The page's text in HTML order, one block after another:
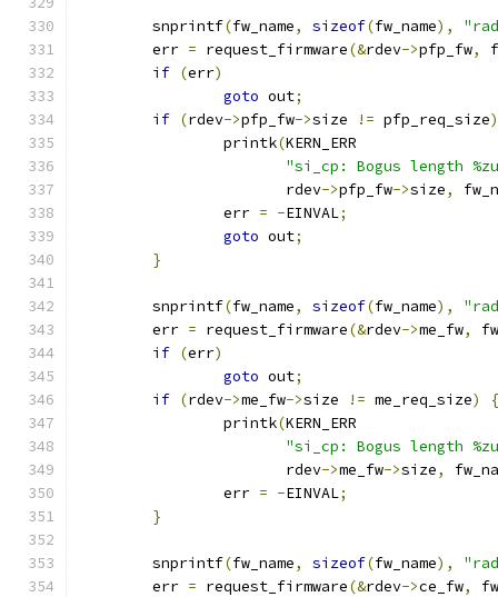
	snprintf
(fw_name, sizeof(fw_name),
	err
= request_firmware(&rdev->pfp_fw,
if (err)
goto out;
if (rdev->pfp_fw->size != pfp_req_size)
		printk
(KERN_ERR
"si_cp: Bogus length
		       rdev
->pfp_fw->size,
		err
= -EINVAL;
goto out;
}
	snprintf
(fw_name, sizeof(fw_name),
	err
= request_firmware(&rdev->me_fw,
if (err)
goto out;
if (rdev->me_fw->size != me_req_size)
{
		printk
(KERN_ERR
"si_cp: Bogus length
		       rdev
->me_fw->size,
		err
= -EINVAL;
}
	snprintf
(fw_name, sizeof(fw_name),
	err
= request_firmware(&rdev->ce_fw,